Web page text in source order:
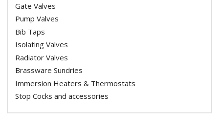
Gate Valves
Pump Valves
Bib Taps
Isolating Valves
Radiator Valves
Brassware Sundries
Immersion Heaters & Thermostats
Stop Cocks and accessories